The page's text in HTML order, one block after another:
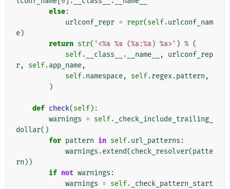
else:
urlconf_repr = repr(self.urlconf_nam
e)
return str( '<%s %s (%s:%s) %s>' ) % (
self. __class__ . __name__ ,
urlconf_rep
r, self.app_name,
self.namespace, self.regex.pattern ,
)
def check(self):
warnings = self.
_check_include_trailing_
dollar()
for pattern in self.url_patterns :
warnings .extend(check_resolver(patte
rn ))
if not warnings :
warnings = self.
_check_pattern_start